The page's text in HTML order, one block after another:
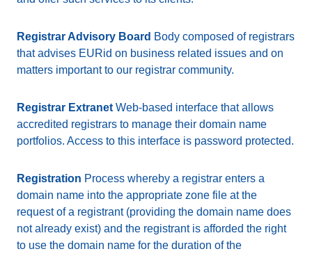
Registrar Advisory Board Body composed of registrars
that advises EURid on business related issues and on
matters important to our registrar community.
Registrar Extranet Web-based interface that allows
accredited registrars to manage their domain name
portfolios. Access to this interface is password protected.
Registration Process whereby a registrar enters a
domain name into the appropriate zone file at the
request of a registrant (providing the domain name does
not already exist) and the registrant is afforded the right
to use the domain name for the duration of the